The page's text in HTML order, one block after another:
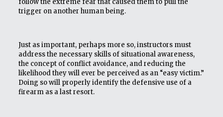
follow the extreme fear that caused them to pull the
trigger on another human being.
Just as important, perhaps more so, instructors must
address the necessary skills of situational awareness,
the concept of conflict avoidance, and reducing the
likelihood they will ever be perceived as an “easy victim.”
Doing so will properly identify the defensive use of a
firearm as a last resort.